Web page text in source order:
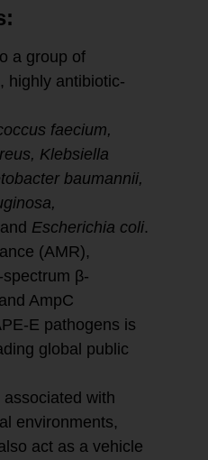
a group of
highly antibiotic-
faecium,
Klebsiella
baumannii,
Escherichia coli.
(AMR),
β-
AmpC
E pathogens is
global public
with
environments,
act as a vehicle